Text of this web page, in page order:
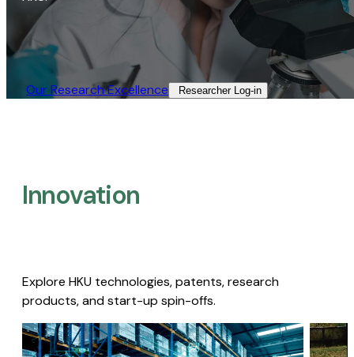
Our Research Excellence​ Researcher Log-in​
Innovation
Explore HKU technologies, patents, research
products, and start-up spin-offs.